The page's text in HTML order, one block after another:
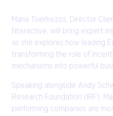
Maria Tsierkezos, Director
Nteractive, will bring expert
as she explores how leading
transforming the role of
mechanisms into powerful
Speaking alongside Andy
Research Foundation (IRF),
performing companies are